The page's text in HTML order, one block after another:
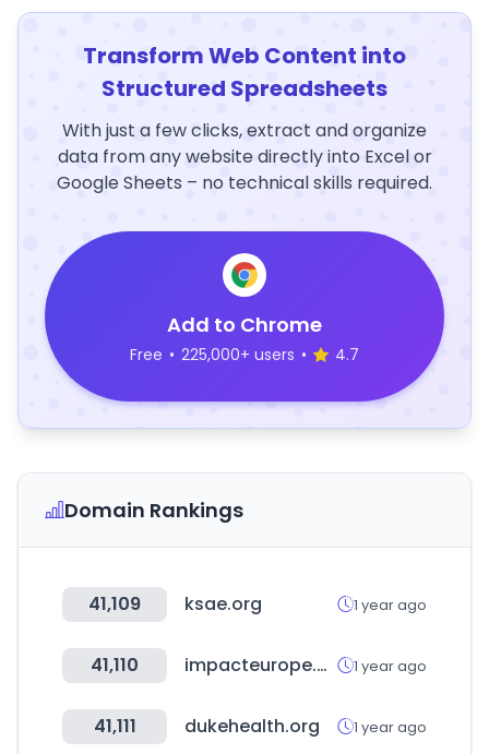
Transform Web Content into
Structured Spreadsheets
With just a few clicks, extract and organize
data from any website directly into Excel or
Google Sheets – no technical skills required.
Add to Chrome
Free • 225,000+ users • 4.7
Domain Rankings
41,109 ksae.org 1 year ago
41,110 impacteurope.net 1 year ago
41,111 dukehealth.org 1 year ago